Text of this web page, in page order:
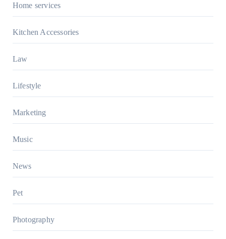
Home services
Kitchen Accessories
Law
Lifestyle
Marketing
Music
News
Pet
Photography